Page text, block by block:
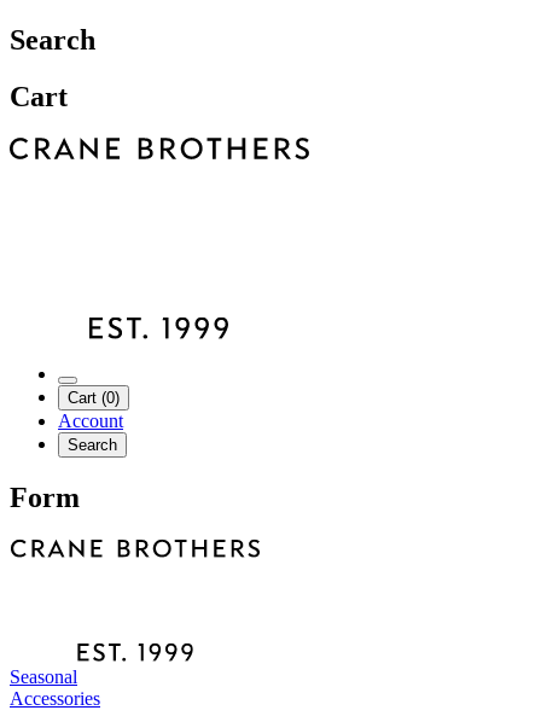
Search
Cart
Cart (0)
Account
Search
Form
Seasonal
Accessories